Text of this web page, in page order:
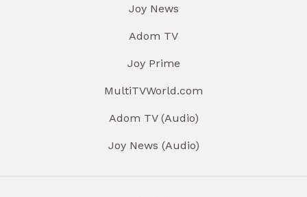
Joy News
Adom TV
Joy Prime
MultiTVWorld.com
Adom TV (Audio)
Joy News (Audio)